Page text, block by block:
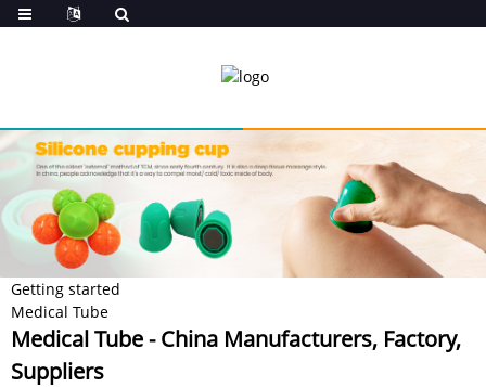
Getting started
Medical Tube
Medical Tube - China Manufacturers, Factory,
Suppliers